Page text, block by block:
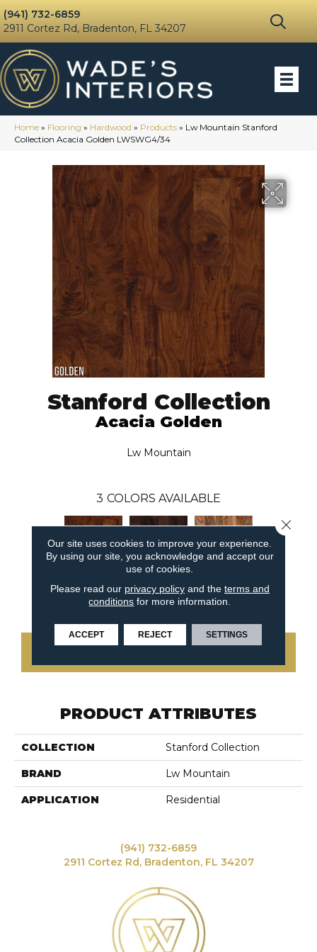
(941) 732-6859
2911 Cortez Rd, Bradenton, FL 34207
Home » Flooring » Hardwood » Products » Lw Mountain Stanford
Collection Acacia Golden LWSWG4/34
Stanford Collection
Acacia Golden
Lw Mountain
3 COLORS AVAILABLE
Acacia Golden Acacia Walnut Acacia Natural
PRODUCT ATTRIBUTES
COLLECTION Stanford Collection
BRAND Lw Mountain
APPLICATION Residential
(941) 732-6859
2911 Cortez Rd, Bradenton, FL 34207
Our site uses cookies to improve your experience.
By using our site, you acknowledge and accept our
use of cookies.
Please read our privacy policyand the terms and
conditions for more information.
ACCEPT REJECT SETTINGS
Close